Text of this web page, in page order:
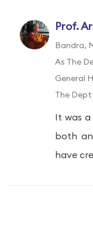
Prof.
Bandra,
As The
General
The
It was
both
have